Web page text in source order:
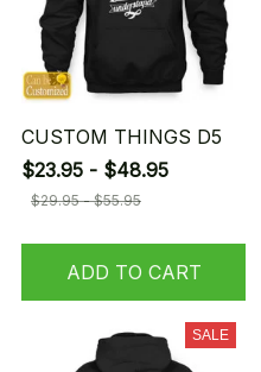
CUSTOM THINGS D5
$23.95 - $48.95
$29.95 - $55.95
ADD TO CART
SALE